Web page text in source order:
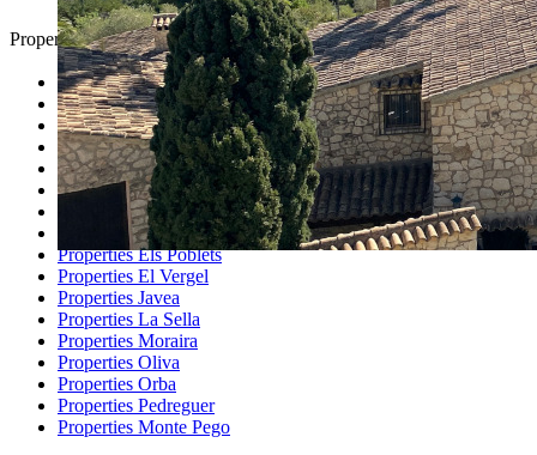
Property Search
Looking for
Country Houses
Golf Properties
Luxury Villas
Property Investment
Properties Altea
Properties Benissa
Properties Denia
Properties Els Poblets
Properties El Vergel
Properties Javea
Properties La Sella
Properties Moraira
Properties Oliva
Properties Orba
Properties Pedreguer
Properties Monte Pego